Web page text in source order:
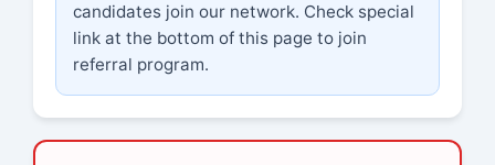
candidates join our network. Check special
link at the bottom of this page to join
referral program.